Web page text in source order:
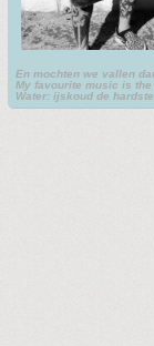
En mochten we vallen
My favourite music is
Water: ijskoud de hardste